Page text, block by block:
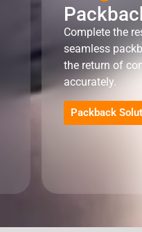
Complete the
seamless
the return of
accurately.
Packback